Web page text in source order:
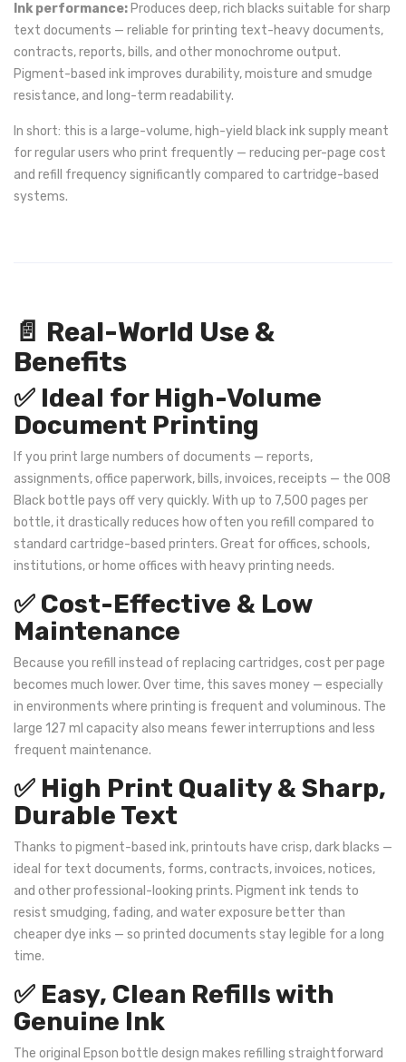
Ink performance: Produces deep, rich blacks suitable for sharp
text documents — reliable for printing text-heavy documents,
contracts, reports, bills, and other monochrome output.
Pigment-based ink improves durability, moisture and smudge
resistance, and long-term readability.
In short: this is a large-volume, high-yield black ink supply meant
for regular users who print frequently — reducing per-page cost
and refill frequency significantly compared to cartridge-based
systems.
📄 Real-World Use &
Benefits
✅ Ideal for High-Volume
Document Printing
If you print large numbers of documents — reports,
assignments, office paperwork, bills, invoices, receipts — the 008
Black bottle pays off very quickly. With up to 7,500 pages per
bottle, it drastically reduces how often you refill compared to
standard cartridge-based printers. Great for offices, schools,
institutions, or home offices with heavy printing needs.
✅ Cost-Effective & Low
Maintenance
Because you refill instead of replacing cartridges, cost per page
becomes much lower. Over time, this saves money — especially
in environments where printing is frequent and voluminous. The
large 127 ml capacity also means fewer interruptions and less
frequent maintenance.
✅ High Print Quality & Sharp,
Durable Text
Thanks to pigment-based ink, printouts have crisp, dark blacks —
ideal for text documents, forms, contracts, invoices, notices,
and other professional-looking prints. Pigment ink tends to
resist smudging, fading, and water exposure better than
cheaper dye inks — so printed documents stay legible for a long
time.
✅ Easy, Clean Refills with
Genuine Ink
The original Epson bottle design makes refilling straightforward